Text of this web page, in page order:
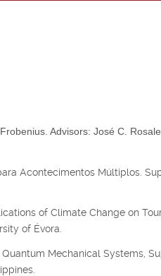
Advisors: José C.
Acontecimentos Múltiplos.
of Climate Change on
of Évora.
Mechanical Systems,